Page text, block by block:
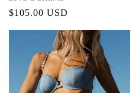
Regular
$105.00 USD